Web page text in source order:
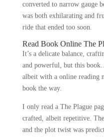
converted to narrow gauge
was both exhilarating and
ride that ended too soon.
Read Book Online The
It’s a delicate balance,
and powerful, but this
albeit with a online reading
book the way.
I only read a The Plague
crafted, albeit repetitive.
and the plot twist was